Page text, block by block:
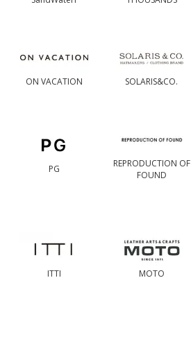
ON VACATION SOLARIS&CO.
PG
REPRODUCTION OF
FOUND
ITTI
MOTO